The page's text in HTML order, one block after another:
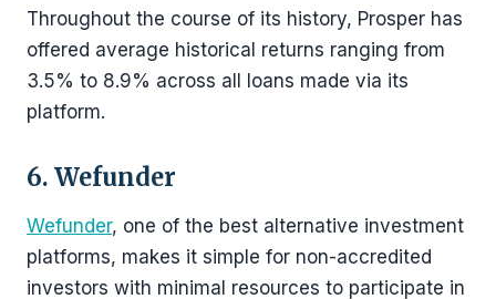
Throughout the course of its history, Prosper has
offered average historical returns ranging from
3.5% to 8.9% across all loans made via its
platform.
6. Wefunder
Wefunder, one of the best alternative investment
platforms, makes it simple for non-accredited
investors with minimal resources to participate in